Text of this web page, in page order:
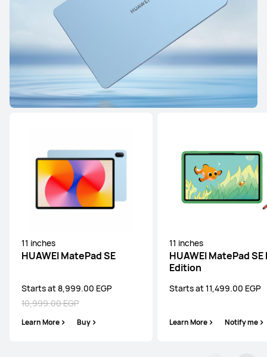
11 inches
HUAWEI MatePad SE
Starts at 8,999.00 EGP
10,999.00 EGP
Learn More Buy
11 inches
HUAWEI MatePad SE
Edition
Starts at 11,499.00 EGP
Learn More Notify me
HUAWEI MatePad Pro Series HUAWEI MatePad Series
HUAWEI MatePad Pro Series
Learn More
HUAWEI MatePad Series